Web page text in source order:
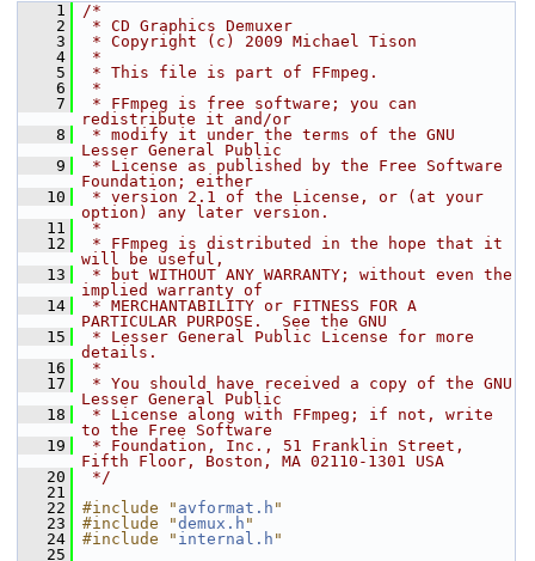
    1
/*
    2
* CD Graphics Demuxer
    3
* Copyright (c) 2009 Michael Tison
    4
*
    5
* This file is part of FFmpeg.
    6
*
    7
* FFmpeg is free software; you can
redistribute it and/or
    8
* modify it under the terms of the GNU
Lesser General Public
    9
* License as published by the Free Software
Foundation; either
   10
* version 2.1 of the License, or (at your
option) any later version.
   11
*
   12
* FFmpeg is distributed in the hope that it
will be useful,
   13
* but WITHOUT ANY WARRANTY; without even the
implied warranty of
   14
* MERCHANTABILITY or FITNESS FOR A
PARTICULAR PURPOSE.  See the GNU
   15
* Lesser General Public License for more
details.
   16
*
   17
* You should have received a copy of the GNU
Lesser General Public
   18
* License along with FFmpeg; if not, write
to the Free Software
   19
* Foundation, Inc., 51 Franklin Street,
Fifth Floor, Boston, MA 02110-1301 USA
   20
*/
   21
   22
#include " avformat.h "
   23
#include "demux.h "
   24
#include " internal.h "
   25